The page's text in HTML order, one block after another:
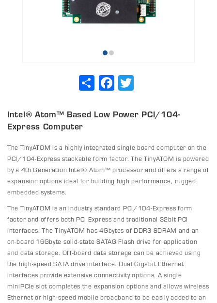
ShareFacebook
Intel® Atom™ Based Low Power PCI/104-
Express Computer
The TinyATOM is a highly integrated single board computer on the
PCI/104-Express stackable form factor. The TinyATOM is powered
by a 4th Generation Intel® Atom™ processor and offers a range of
expansion options ideal for building high performance, rugged
embedded systems.
The TinyATOM is an industry standard PCI/104-Express form
factor and offers both PCI Express and traditional 32bit PCI
interfaces. The TinyATOM has 4Gbytes of DDR3 SDRAM and an
on-board 16Gbyte solid-state SATAG Flash drive for application
and data storage. Off-board data storage can be achieved using
the high-speed SATA drive interface. Dual Gigabit Ethernet
interfaces provide extensive connectivity options. A single
miniPCIe slot completes the expansion options and allows wireless
Ethernet or high-speed mobile broadband to be easily added to an